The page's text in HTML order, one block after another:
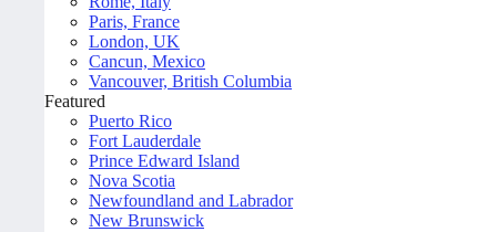
Paris, France
London, UK
Cancun, Mexico
Vancouver, British Columbia
Featured
Puerto Rico
Fort Lauderdale
Prince Edward Island
Nova Scotia
Newfoundland and Labrador
New Brunswick